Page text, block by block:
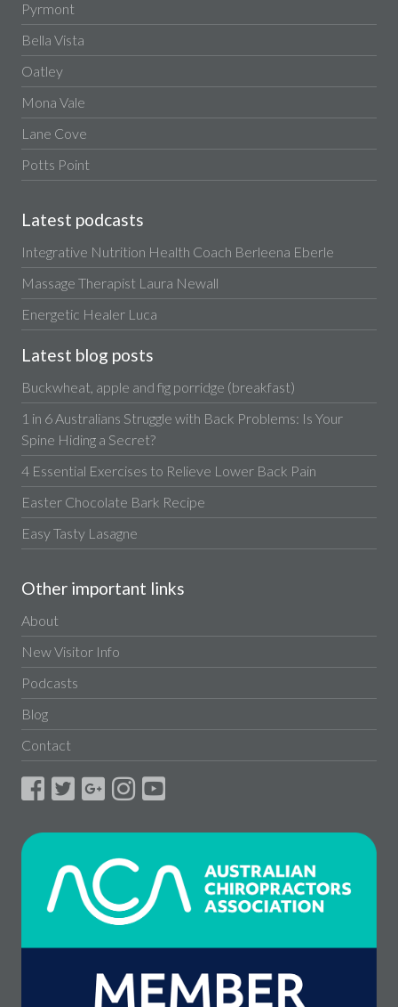
Pyrmont
Bella Vista
Oatley
Mona Vale
Lane Cove
Potts Point
Latest podcasts
Integrative Nutrition Health Coach Berleena Eberle
Massage Therapist Laura Newall
Energetic Healer Luca
Latest blog posts
Buckwheat, apple and fig porridge (breakfast)
1 in 6 Australians Struggle with Back Problems: Is Your
Spine Hiding a Secret?
4 Essential Exercises to Relieve Lower Back Pain
Easter Chocolate Bark Recipe
Easy Tasty Lasagne
Other important links
About
New Visitor Info
Podcasts
Blog
Contact